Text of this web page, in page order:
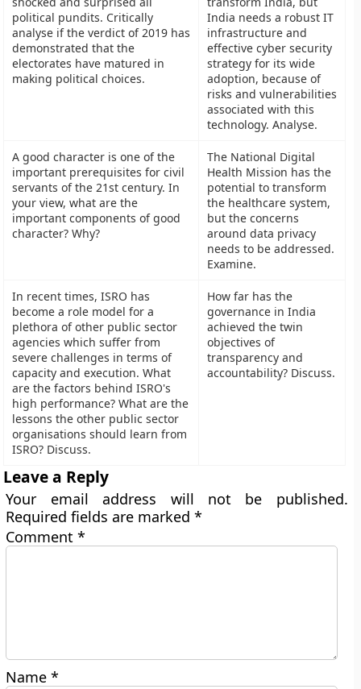
political pundits. Critically
analyse if the verdict of 2019 has
demonstrated that the
electorates have matured in
making political choices.
India needs a robust IT
infrastructure and
effective cyber security
strategy for its wide
adoption, because of
risks and vulnerabilities
associated with this
technology. Analyse.
A good character is one of the
important prerequisites for civil
servants of the 21st century. In
your view, what are the
important components of good
character? Why?
The National Digital
Health Mission has the
potential to transform
the healthcare system,
but the concerns
around data privacy
needs to be addressed.
Examine.
In recent times, ISRO has
become a role model for a
plethora of other public sector
agencies which suffer from
severe challenges in terms of
capacity and execution. What
are the factors behind ISRO's
high performance? What are the
lessons the other public sector
organisations should learn from
ISRO? Discuss.
How far has the
governance in India
achieved the twin
objectives of
transparency and
accountability? Discuss.
Leave a Reply
Your email address will not be published.
Required fields are marked*
Comment*
Name*